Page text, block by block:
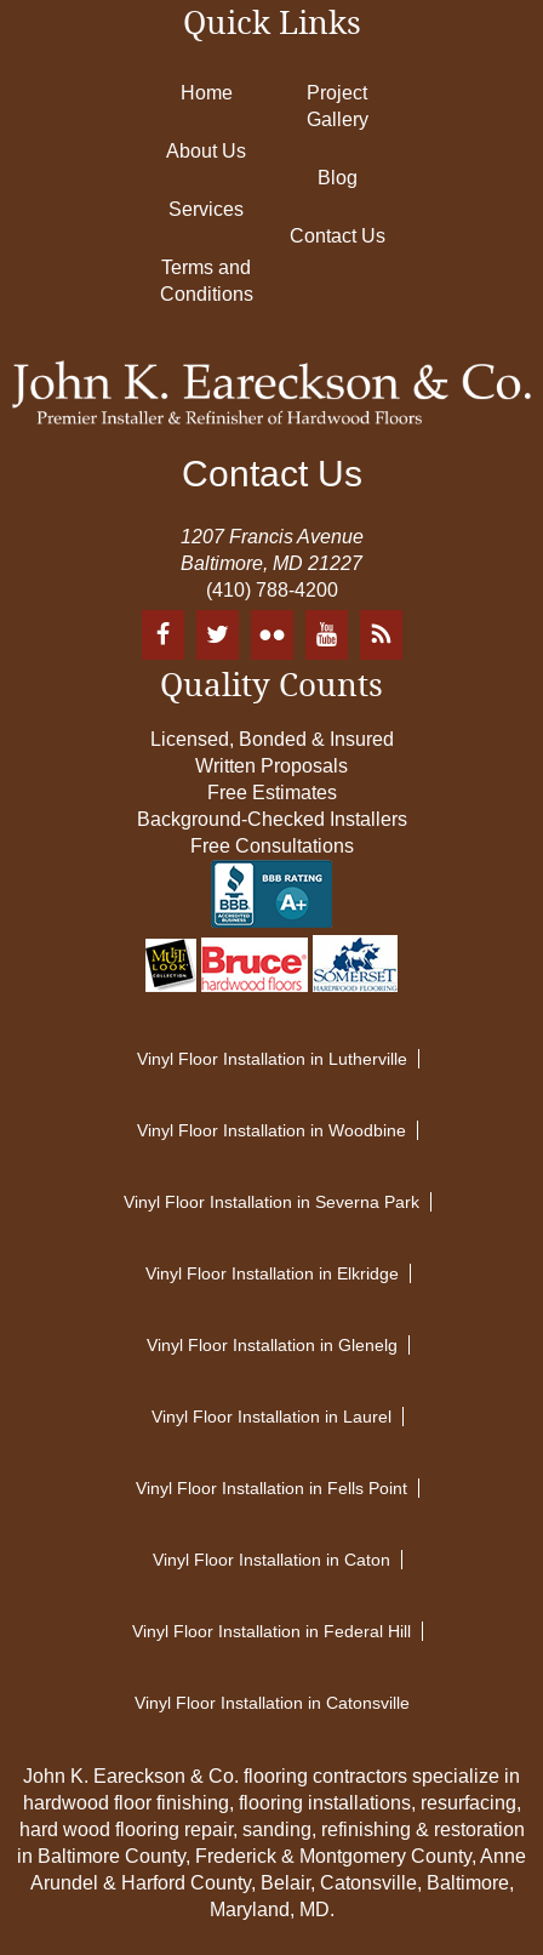
Quick Links
Home
About Us
Services
Terms and
Conditions
Project
Gallery
Blog
Contact Us
Contact Us
1207 Francis Avenue
Baltimore, MD 21227
(410) 788-4200
Quality Counts
Licensed, Bonded & Insured
Written Proposals
Free Estimates
Background-Checked Installers
Free Consultations
Vinyl Floor Installation in Lutherville
Vinyl Floor Installation in Woodbine
Vinyl Floor Installation in Severna Park
Vinyl Floor Installation in Elkridge
Vinyl Floor Installation in Glenelg
Vinyl Floor Installation in Laurel
Vinyl Floor Installation in Fells Point
Vinyl Floor Installation in Caton
Vinyl Floor Installation in Federal Hill
Vinyl Floor Installation in Catonsville
John K. Eareckson & Co. flooring contractors specialize in
hardwood floor finishing, flooring installations, resurfacing,
hard wood flooring repair, sanding, refinishing & restoration
in Baltimore County, Frederick & Montgomery County, Anne
Arundel & Harford County, Belair, Catonsville, Baltimore,
Maryland, MD.